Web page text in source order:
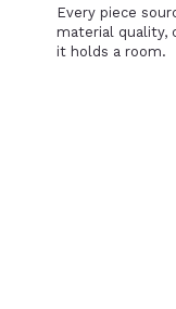
Every piece
material quality,
it holds a room.